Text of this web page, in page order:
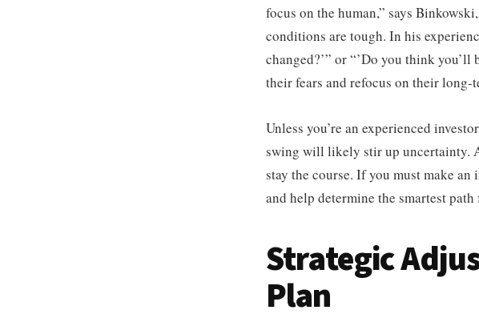
focus on the human,” says
conditions are tough. In his
changed?’” or “’Do you think
their fears and refocus on their long-
Unless you’re an experienced
swing will likely stir up uncertainty.
stay the course. If you must make
and help determine the smartest path
Strategic
Plan